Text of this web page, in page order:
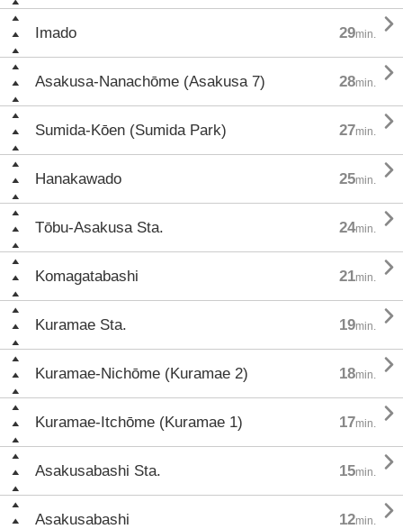
Imado 29min. 
Asakusa-Nanachōme (Asakusa 7) 28min. 
Sumida-Kōen (Sumida Park) 27min. 
Hanakawado 25min. 
Tōbu-Asakusa Sta. 24min. 
Komagatabashi 21min. 
Kuramae Sta. 19min. 
Kuramae-Nichōme (Kuramae 2) 18min. 
Kuramae-Itchōme (Kuramae 1) 17min. 
Asakusabashi Sta. 15min. 
Asakusabashi 12min. 